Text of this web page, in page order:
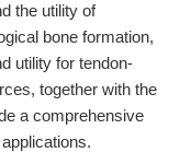
the utility of
bone formation,
utility for tendon-
together with the
a comprehensive